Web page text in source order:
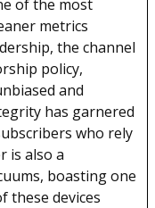
of the most
metrics
the channel
policy,
and
has garnered
who rely
is also a
boasting one
these devices